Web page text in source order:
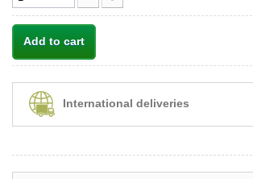
Add to cart
International deliveries